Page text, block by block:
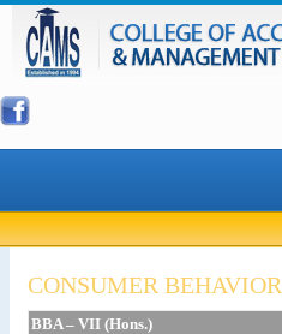
CONSUMER BEHAVIOR
BBA – VII (Hons.)